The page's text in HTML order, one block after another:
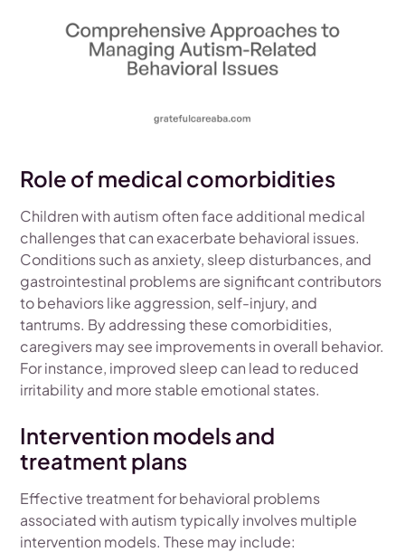
Role of medical comorbidities
Children with autism often face additional medical
challenges that can exacerbate behavioral issues.
Conditions such as anxiety, sleep disturbances, and
gastrointestinal problems are significant contributors
to behaviors like aggression, self-injury, and
tantrums. By addressing these comorbidities,
caregivers may see improvements in overall behavior.
For instance, improved sleep can lead to reduced
irritability and more stable emotional states.
Intervention models and
treatment plans
Effective treatment for behavioral problems
associated with autism typically involves multiple
intervention models. These may include: